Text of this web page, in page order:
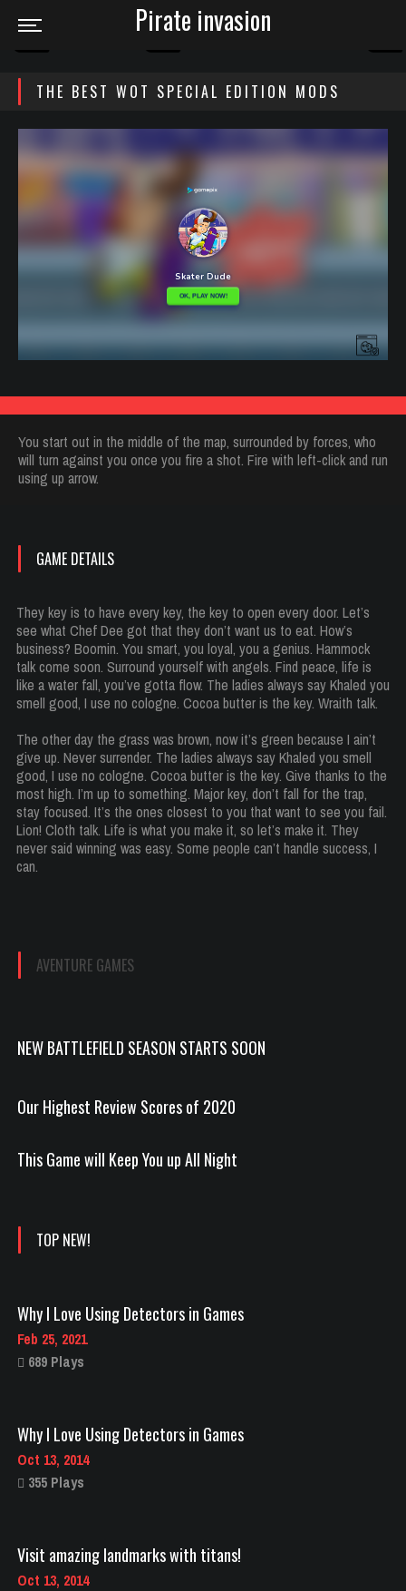
Pirate invasion
THE BEST WOT SPECIAL EDITION MODS
You start out in the middle of the map, surrounded by forces, who
will turn against you once you fire a shot. Fire with left-click and run
using up arrow.
GAME DETAILS
They key is to have every key, the key to open every door. Let’s
see what Chef Dee got that they don’t want us to eat. How’s
business? Boomin. You smart, you loyal, you a genius. Hammock
talk come soon. Surround yourself with angels. Find peace, life is
like a water fall, you’ve gotta flow. The ladies always say Khaled you
smell good, I use no cologne. Cocoa butter is the key. Wraith talk.
The other day the grass was brown, now it’s green because I ain’t
give up. Never surrender. The ladies always say Khaled you smell
good, I use no cologne. Cocoa butter is the key. Give thanks to the
most high. I’m up to something. Major key, don’t fall for the trap,
stay focused. It’s the ones closest to you that want to see you fail.
Lion! Cloth talk. Life is what you make it, so let’s make it. They
never said winning was easy. Some people can’t handle success, I
can.
AVENTURE GAMES
NEW BATTLEFIELD SEASON STARTS SOON
Our Highest Review Scores of 2020
This Game will Keep You up All Night
TOP NEW!
Why I Love Using Detectors in Games
Feb 25, 2021
689 Plays
Why I Love Using Detectors in Games
Oct 13, 2014
355 Plays
Visit amazing landmarks with titans!
Oct 13, 2014